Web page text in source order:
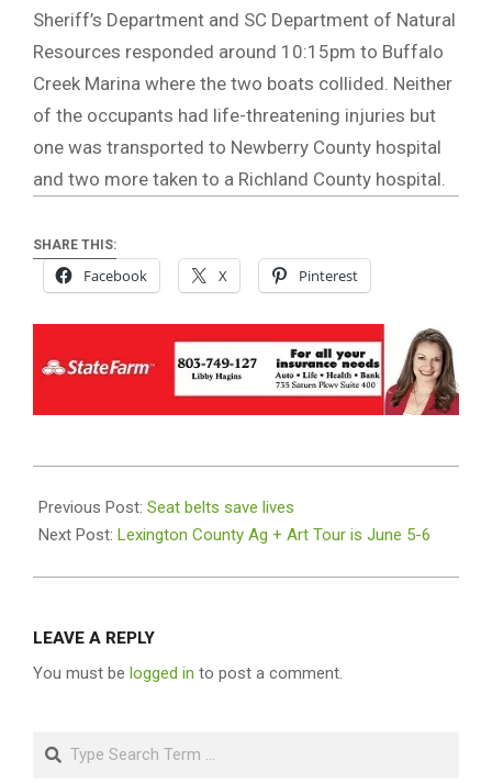
Sheriff’s Department and SC Department of Natural
Resources responded around 10:15pm to Buffalo
Creek Marina where the two boats collided. Neither
of the occupants had life-threatening injuries but
one was transported to Newberry County hospital
and two more taken to a Richland County hospital.
SHARE THIS:
Facebook X Pinterest
06-
02
Previous Post: Seat belts save lives
Next Post: Lexington County Ag + Art Tour is June 5-6
LEAVE A REPLY
You must be logged in to post a comment.
Search